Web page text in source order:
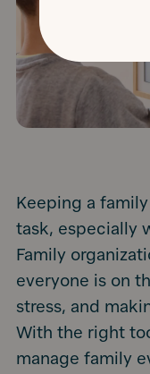
Keeping a
task, especially
Family
everyone is on
stress, and
With the right
manage family